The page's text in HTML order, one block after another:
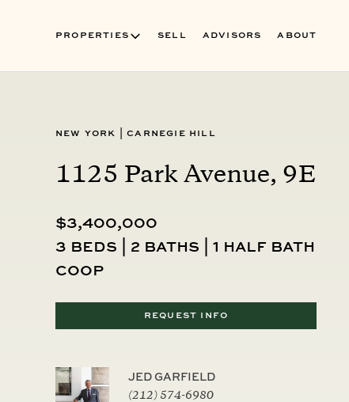
PROPERTIES SELL ADVISORS ABOUT
New York Carnegie Hill
1125 Park Avenue, 9E
$3,400,000
3 beds | 2 baths | 1 half bath
coop
REQUEST INFO
JED GARFIELD
(212) 574-6980